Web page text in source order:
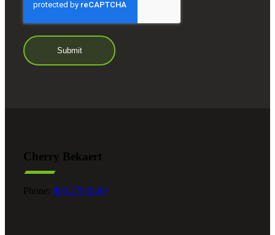
Cherry Bekaert
Phone: 800.279.9469